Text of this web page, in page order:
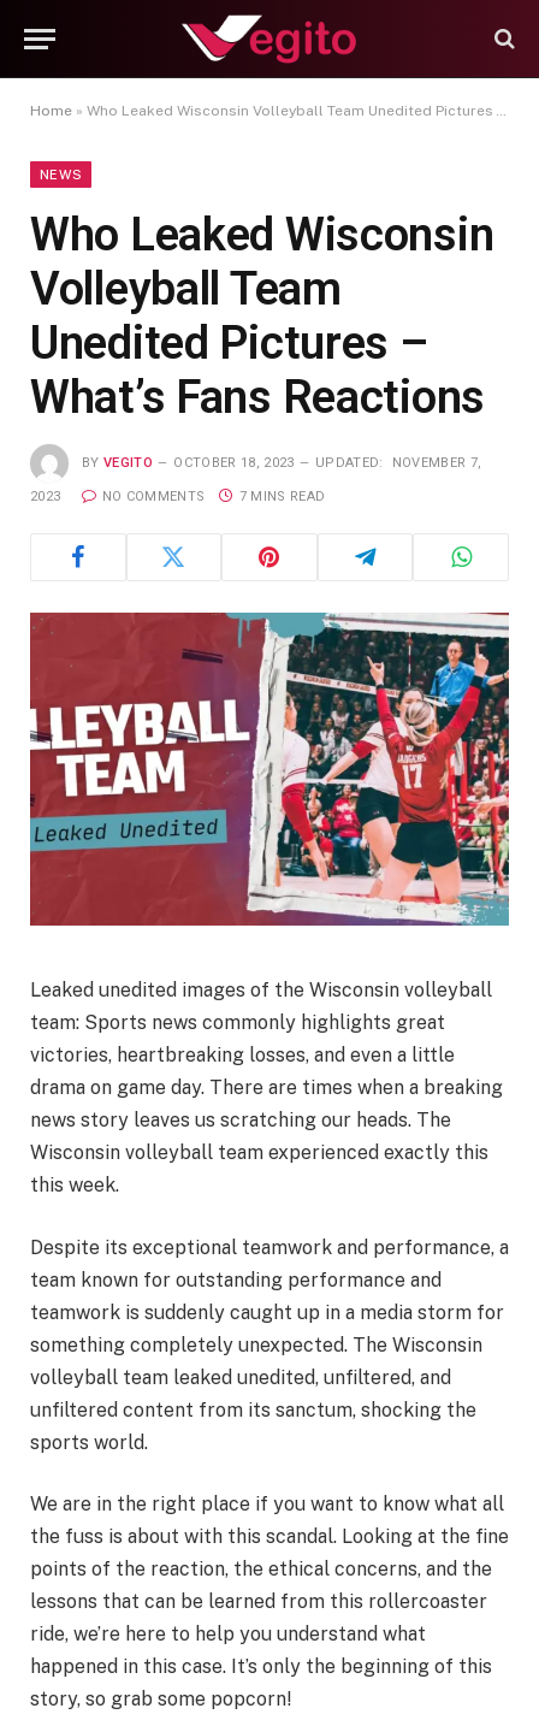
Home » Who Leaked Wisconsin Volleyball Team Unedited Pictures – What’s Fans Reactions
NEWS
Who Leaked Wisconsin
Volleyball Team
Unedited Pictures –
What’s Fans Reactions
BY VEGITO OCTOBER 18, 2023 UPDATED: NOVEMBER 7,
2023 NO COMMENTS 7 MINS READ
Leaked unedited images of the Wisconsin volleyball
team: Sports news commonly highlights great
victories, heartbreaking losses, and even a little
drama on game day. There are times when a breaking
news story leaves us scratching our heads. The
Wisconsin volleyball team experienced exactly this
this week.
Despite its exceptional teamwork and performance, a
team known for outstanding performance and
teamwork is suddenly caught up in a media storm for
something completely unexpected. The Wisconsin
volleyball team leaked unedited, unfiltered, and
unfiltered content from its sanctum, shocking the
sports world.
We are in the right place if you want to know what all
the fuss is about with this scandal. Looking at the fine
points of the reaction, the ethical concerns, and the
lessons that can be learned from this rollercoaster
ride, we’re here to help you understand what
happened in this case. It’s only the beginning of this
story, so grab some popcorn!